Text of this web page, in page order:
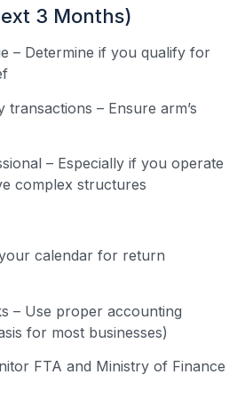
3 Months)
– Determine if you qualify for
transactions – Ensure arm’s
– Especially if you operate
complex structures
calendar for return
– Use proper accounting
for most businesses)
FTA and Ministry of Finance